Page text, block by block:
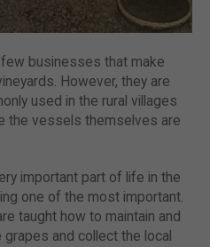
businesses that make
However, they are
used in the rural villages
the vessels themselves are
important part of life in the
one of the most important.
taught how to maintain and
and collect the local